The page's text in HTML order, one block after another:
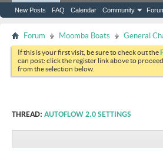
New Posts FAQ Calendar Community
Forum Moomba Boats General
If this is your first visit, be sure to check out the
can post: click the register link above to
from the selection below.
THREAD: AUTOFLOW 2.0 SETTINGS